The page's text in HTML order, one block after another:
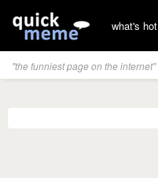
what's hot
"the funniest page on the internet"